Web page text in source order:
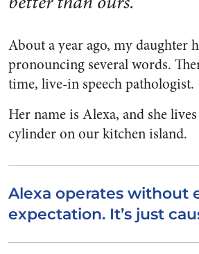
About a year ago, my daughter
pronouncing several words.
time, live-in speech pathologist.
Her name is Alexa, and she
cylinder on our kitchen island.
Alexa operates without
expectation. It’s just